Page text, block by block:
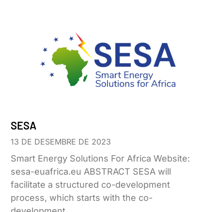
SESA
13 DE DESEMBRE DE 2023
Smart Energy Solutions For Africa Website:
sesa-euafrica.eu ABSTRACT SESA will
facilitate a structured co-development
process, which starts with the co-